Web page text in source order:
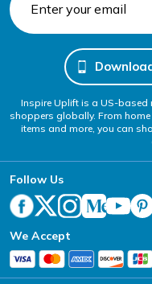
Inspire Uplift is a US-based
shoppers globally. From
items and more, you can
Follow Us
We Accept